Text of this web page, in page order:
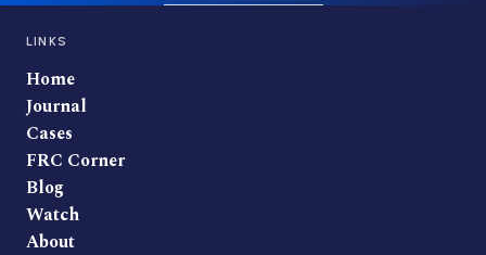
LINKS
Home
Journal
Cases
FRC Corner
Blog
Watch
About